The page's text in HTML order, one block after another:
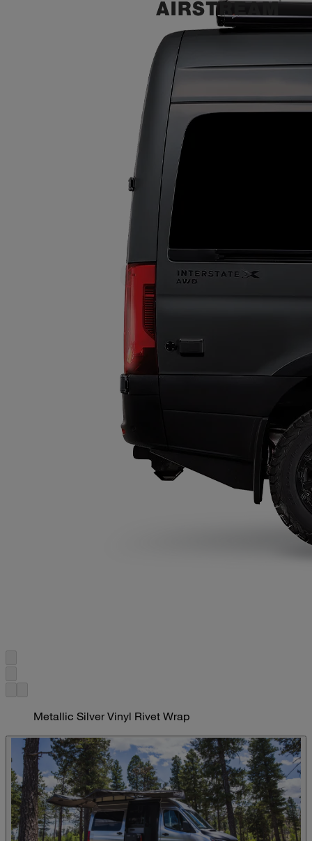
Metallic Silver Vinyl Rivet Wrap